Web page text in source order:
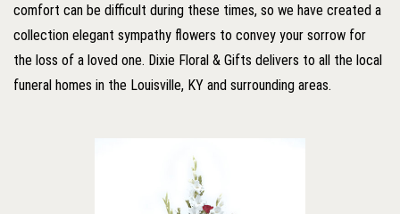
comfort can be difficult during these times, so we have created a
collection elegant sympathy flowers to convey your sorrow for
the loss of a loved one. Dixie Floral & Gifts delivers to all the local
funeral homes in the Louisville, KY and surrounding areas.